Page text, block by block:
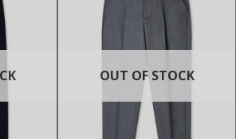
OUT OF STOCK